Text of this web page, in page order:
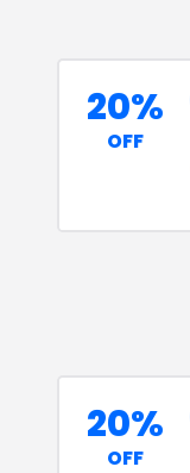
20%
OFF
20%
OFF